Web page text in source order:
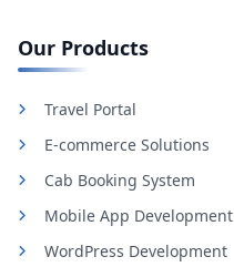
Our Products
Travel Portal
E-commerce Solutions
Cab Booking System
Mobile App Development
WordPress Development